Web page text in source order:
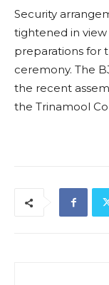
Security
tightened in
preparations for
ceremony. The
the recent
the Trinamool